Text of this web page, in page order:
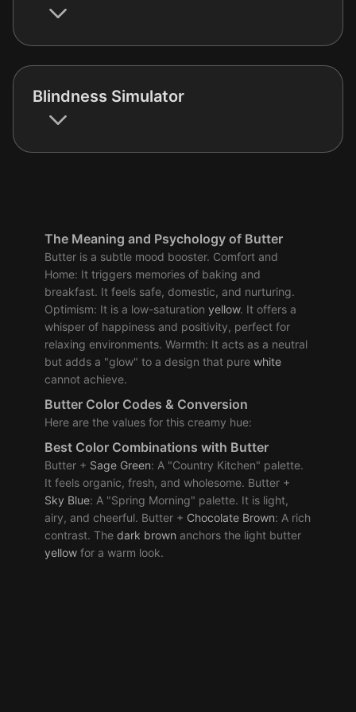
Blindness Simulator
The Meaning and Psychology of Butter
Butter is a subtle mood booster. Comfort and
Home: It triggers memories of baking and
breakfast. It feels safe, domestic, and nurturing.
Optimism: It is a low-saturation yellow. It offers a
whisper of happiness and positivity, perfect for
relaxing environments. Warmth: It acts as a neutral
but adds a "glow" to a design that pure white
cannot achieve.
Butter Color Codes & Conversion
Here are the values for this creamy hue:
Best Color Combinations with Butter
Butter + Sage Green: A "Country Kitchen" palette.
It feels organic, fresh, and wholesome. Butter +
Sky Blue: A "Spring Morning" palette. It is light,
airy, and cheerful. Butter + Chocolate Brown: A rich
contrast. The dark brown anchors the light butter
yellow for a warm look.